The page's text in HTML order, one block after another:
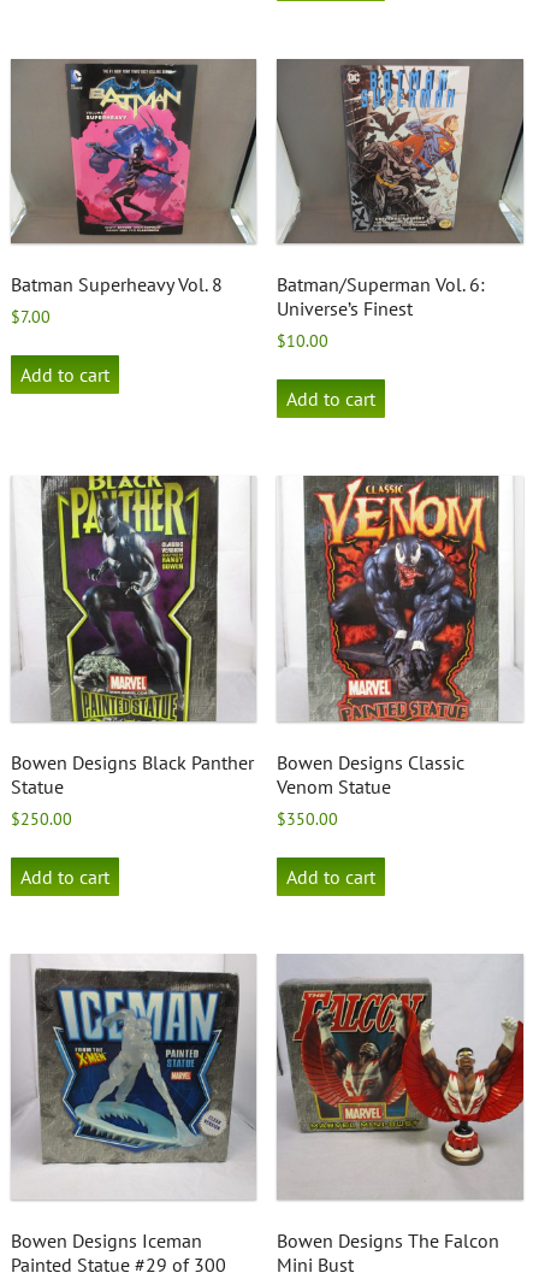
Batman Superheavy Vol. 8
$7.00
Add to cart
Batman/Superman Vol. 6:
Universe’s Finest
$10.00
Add to cart
Bowen Designs Black Panther
Statue
$250.00
Add to cart
Bowen Designs Classic
Venom Statue
$350.00
Add to cart
Bowen Designs Iceman
Painted Statue #29 of 300
Bowen Designs The Falcon
Mini Bust